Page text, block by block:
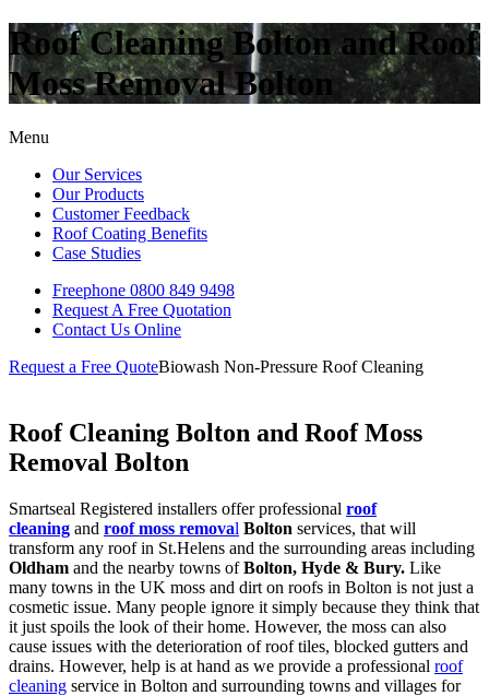
Roof Cleaning Bolton and Roof
Moss Removal Bolton
Menu
Our Services
Our Products
Customer Feedback
Roof Coating Benefits
Case Studies
Freephone 0800 849 9498
Request A Free Quotation
Contact Us Online
Request a Free QuoteBiowash Non-Pressure Roof Cleaning
Roof Cleaning Bolton and Roof Moss
Removal Bolton
Smartseal Registered installers offer professional roof
cleaning and roof moss removal Bolton services, that will
transform any roof in St.Helens and the surrounding areas including
Oldham and the nearby towns ofBolton, Hyde & Bury. Like
many towns in the UK moss and dirt on roofs in Bolton is not just a
cosmetic issue. Many people ignore it simply because they think that
it just spoils the look of their home. However, the moss can also
cause issues with the deterioration of roof tiles, blocked gutters and
drains. However, help is at hand as we provide a professional roof
cleaning service in Bolton and surrounding towns and villages for